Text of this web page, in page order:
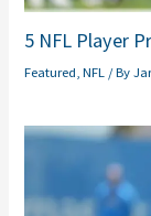
5 NFL Player
Featured ,NFL / By